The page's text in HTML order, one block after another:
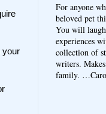
your
For anyone
beloved pet
You will
experiences
collection of
writers.
family.